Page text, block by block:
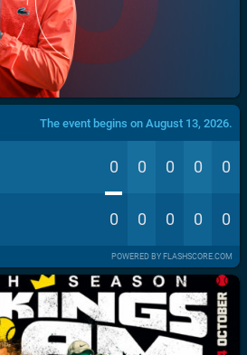
The event begins on August 13, 2026.
0 0 0 0 0
0 0 0 0 0
POWERED BY FLASHSCORE.COM